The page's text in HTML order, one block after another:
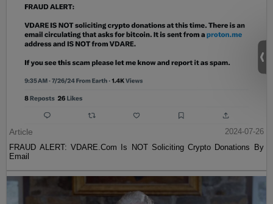
Article
2024-07-26
FRAUD ALERT: VDARE.Com Is NOT Soliciting Crypto Donations By
Email